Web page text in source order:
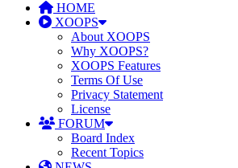
HOME
XOOPS
About XOOPS
Why XOOPS?
XOOPS Features
Terms Of Use
Privacy Statement
License
FORUM
Board Index
Recent Topics